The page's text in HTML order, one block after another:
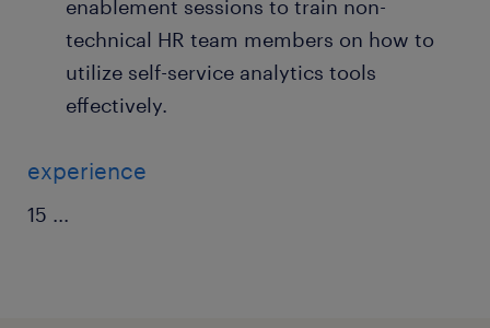
enablement sessions to train non-
technical HR team members on how to
utilize self-service analytics tools
effectively.
experience
15 ...